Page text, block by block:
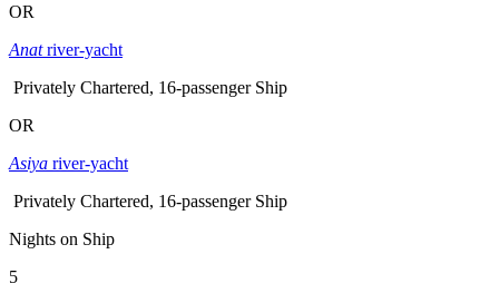
OR
Anatriver-yacht
Privately Chartered, 16-passenger Ship
OR
Asiya river-yacht
Privately Chartered, 16-passenger Ship
Nights on Ship
5